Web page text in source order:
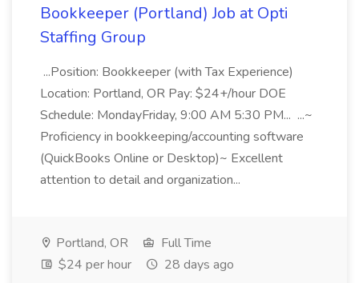
Bookkeeper (Portland) Job at Opti
Staffing Group
...Position: Bookkeeper (with Tax Experience)
Location: Portland, OR Pay: $24+/hour DOE
Schedule: MondayFriday, 9:00 AM 5:30 PM... ...~
Proficiency in bookkeeping/accounting software
(QuickBooks Online or Desktop)~ Excellent
attention to detail and organization...
Portland, OR
Full Time
$24 per hour
28 days ago